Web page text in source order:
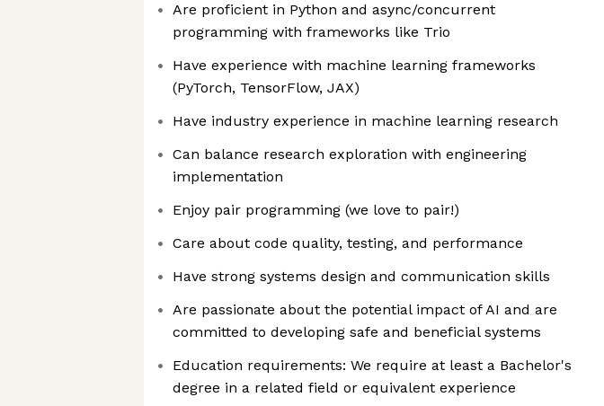
Are proficient in Python and async/concurrent
programming with frameworks like Trio
Have experience with machine learning frameworks
(PyTorch, TensorFlow, JAX)
Have industry experience in machine learning research
Can balance research exploration with engineering
implementation
Enjoy pair programming (we love to pair!)
Care about code quality, testing, and performance
Have strong systems design and communication skills
Are passionate about the potential impact of AI and are
committed to developing safe and beneficial systems
Education requirements: We require at least a Bachelor's
degree in a related field or equivalent experience